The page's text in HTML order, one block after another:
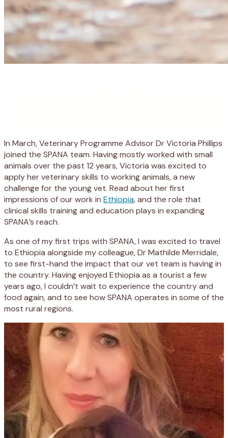
In March, Veterinary Programme Advisor Dr Victoria Phillips
joined the SPANA team. Having mostly worked with small
animals over the past 12 years, Victoria was excited to
apply her veterinary skills to working animals, a new
challenge for the young vet. Read about her first
impressions of our work in Ethiopia, and the role that
clinical skills training and education plays in expanding
SPANA’s reach.
As one of my first trips with SPANA, I was excited to travel
to Ethiopia alongside my colleague, Dr Mathilde Merridale,
to see first-hand the impact that our vet team is having in
the country. Having enjoyed Ethiopia as a tourist a few
years ago, I couldn’t wait to experience the country and
food again, and to see how SPANA operates in some of the
most rural regions.